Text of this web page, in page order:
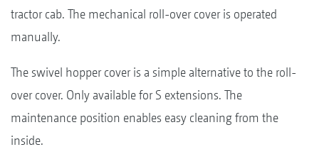
tractor cab. The mechanical roll-over cover is operated
manually.
The swivel hopper cover is a simple alternative to the roll-
over cover. Only available for S extensions. The
maintenance position enables easy cleaning from the
inside.